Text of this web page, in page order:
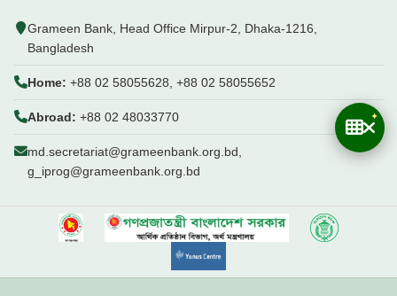
Grameen Bank, Head Office Mirpur-2, Dhaka-1216,
Bangladesh
Home: +88 02 58055628, +88 02 58055652
Abroad: +88 02 48033770
md.secretariat@grameenbank.org.bd,
g_iprog@grameenbank.org.bd